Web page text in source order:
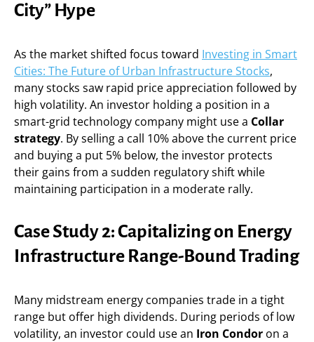
City” Hype
As the market shifted focus toward Investing in Smart
Cities: The Future of Urban Infrastructure Stocks,
many stocks saw rapid price appreciation followed by
high volatility. An investor holding a position in a
smart-grid technology company might use a Collar
strategy. By selling a call 10% above the current price
and buying a put 5% below, the investor protects
their gains from a sudden regulatory shift while
maintaining participation in a moderate rally.
Case Study 2: Capitalizing on Energy
Infrastructure Range-Bound Trading
Many midstream energy companies trade in a tight
range but offer high dividends. During periods of low
volatility, an investor could use an Iron Condor on a